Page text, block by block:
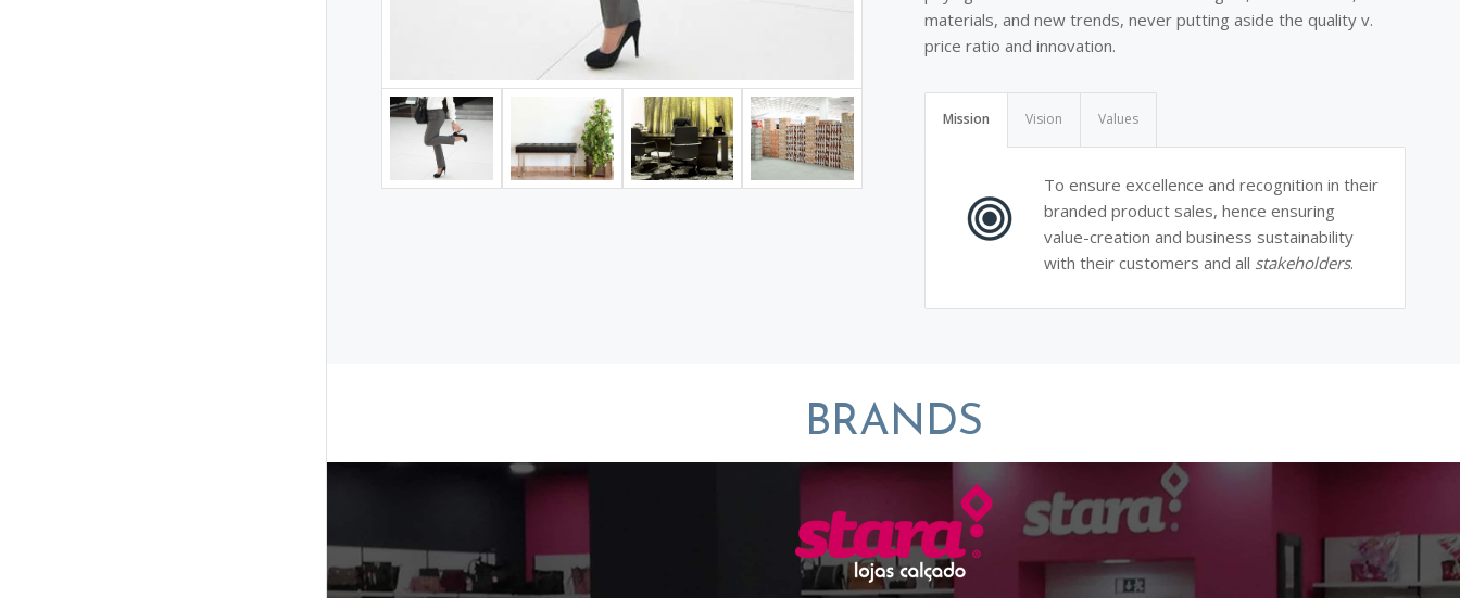
materials, and new trends, never putting aside the quality v.
price ratio and innovation.
Mission Vision Values
To ensure excellence and recognition in their
branded product sales, hence ensuring
value-creation and business sustainability
with their customers and all stakeholders.
BRANDS